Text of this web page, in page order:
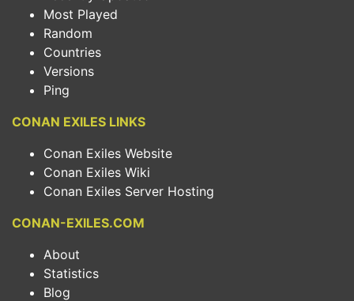
Most Played
Random
Countries
Versions
Ping
CONAN EXILES LINKS
Conan Exiles Website
Conan Exiles Wiki
Conan Exiles Server Hosting
CONAN-EXILES.COM
About
Statistics
Blog